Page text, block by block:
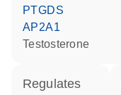
PTGDS
AP2A1
testosterone
regulates